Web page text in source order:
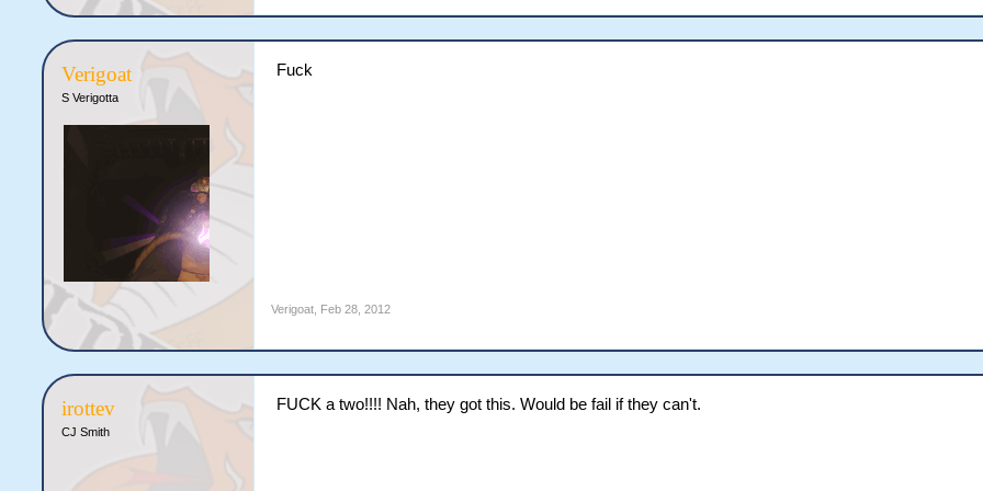
Verigoat
S Verigotta
Fuck
Verigoat Feb 28, 2012
irottev
CJ Smith
FUCK a two!!!! Nah, they got this. Would be fail if they can't.